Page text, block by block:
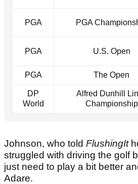
PGA PGA
PGA U.S. Open
PGA The Open
DP
World
Alfred Dunhill
Championship
Johnson, who told FlushingIt
struggled with driving the golf
just need to play a bit better
Adare.